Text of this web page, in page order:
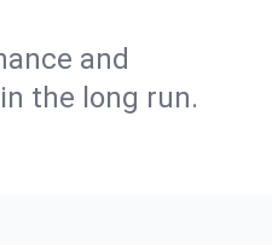
and
the long run.